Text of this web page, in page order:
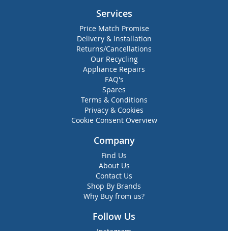
Services
Price Match Promise
Delivery & Installation
Returns/Cancellations
Our Recycling
Appliance Repairs
FAQ's
Spares
Terms & Conditions
Privacy & Cookies
Cookie Consent Overview
Company
Find Us
About Us
Contact Us
Shop By Brands
Why Buy from us?
Follow Us